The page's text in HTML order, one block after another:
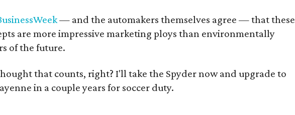
— and the automakers themselves agree — that these
are more impressive marketing ploys than environmentally
of the future.
that counts, right? I'll take the Spyder now and upgrade to
in a couple years for soccer duty.